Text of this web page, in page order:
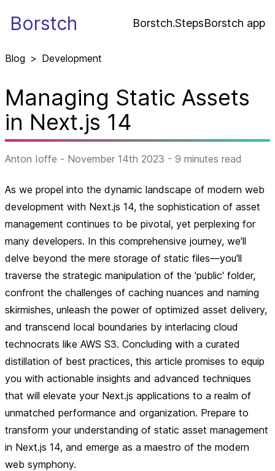
Borstch Borstch.StepsBorstch app
Blog > Development
Managing Static Assets
in Next.js 14
Anton Ioffe - November 14th 2023 - 9 minutes read
As we propel into the dynamic landscape of modern web
development with Next.js 14, the sophistication of asset
management continues to be pivotal, yet perplexing for
many developers. In this comprehensive journey, we'll
delve beyond the mere storage of static files—you'll
traverse the strategic manipulation of the 'public' folder,
confront the challenges of caching nuances and naming
skirmishes, unleash the power of optimized asset delivery,
and transcend local boundaries by interlacing cloud
technocrats like AWS S3. Concluding with a curated
distillation of best practices, this article promises to equip
you with actionable insights and advanced techniques
that will elevate your Next.js applications to a realm of
unmatched performance and organization. Prepare to
transform your understanding of static asset management
in Next.js 14, and emerge as a maestro of the modern
web symphony.